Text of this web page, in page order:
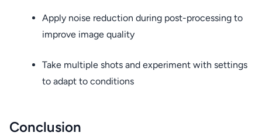
Apply noise reduction during post-processing to
improve image quality
Take multiple shots and experiment with settings
to adapt to conditions
Conclusion